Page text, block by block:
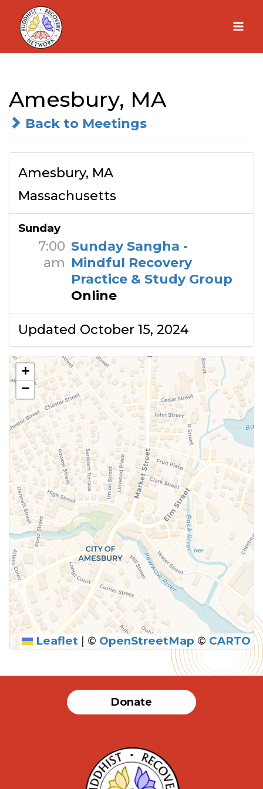
Skip
content
Amesbury, MA
Back to Meetings
Amesbury, MA
Massachusetts
Sunday
7:00
am
Sunday Sangha -
Mindful Recovery
Practice & Study Group
Online
Updated October 15, 2024
+
−
Leaflet | © OpenStreetMap © CARTO
Donate